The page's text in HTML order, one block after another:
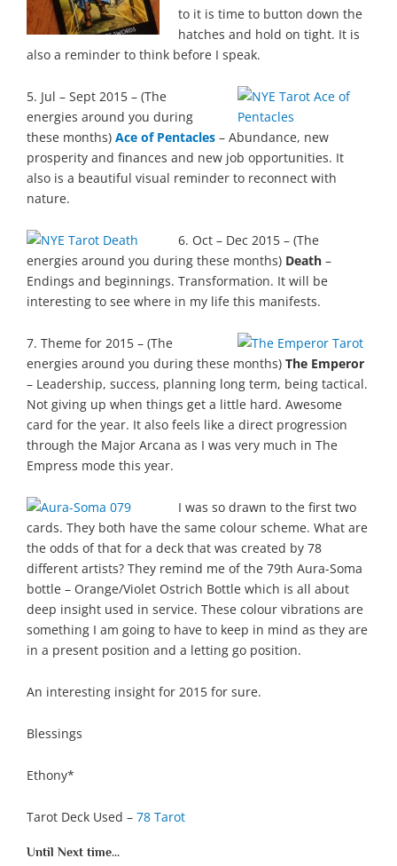
to it is time to button down the
hatches and hold on tight. It is
also a reminder to think before I speak.
5. Jul – Sept 2015 – (The
energies around you during
these months) Ace of Pentacles – Abundance, new
prosperity and finances and new job opportunities. It
also is a beautiful visual reminder to reconnect with
nature.
6. Oct – Dec 2015 – (The
energies around you during these months) Death –
Endings and beginnings. Transformation. It will be
interesting to see where in my life this manifests.
7. Theme for 2015 – (The
energies around you during these months) The Emperor
– Leadership, success, planning long term, being tactical.
Not giving up when things get a little hard. Awesome
card for the year. It also feels like a direct progression
through the Major Arcana as I was very much in The
Empress mode this year.
I was so drawn to the first two
cards. They both have the same colour scheme. What are
the odds of that for a deck that was created by 78
different artists? They remind me of the 79th Aura-Soma
bottle – Orange/Violet Ostrich Bottle which is all about
deep insight used in service. These colour vibrations are
something I am going to have to keep in mind as they are
in a present position and a letting go position.
An interesting insight for 2015 for sure.
Blessings
Ethony*
Tarot Deck Used – 78 Tarot
Until Next time...